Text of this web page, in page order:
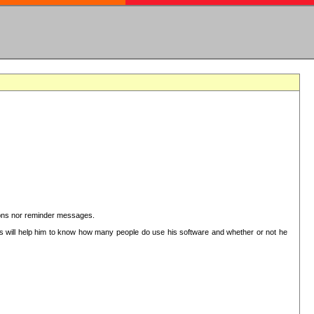
nor reminder messages.
help him to know how many people do use his software and whether or not he